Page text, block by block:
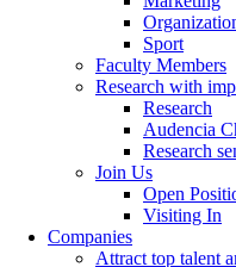
Sport
Faculty Members
Research with
Research
Audencia
Research
Join Us
Open
Visiting In
Companies
Attract top talent